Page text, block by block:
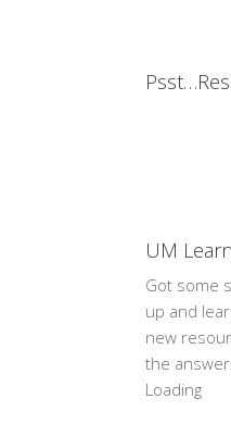
UM
Got some
up and
new
the
Loading